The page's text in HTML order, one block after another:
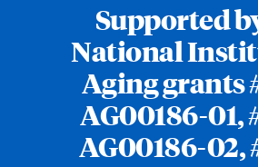
Supported
National
Aging grants
AG00186-01,
AG00186-02,